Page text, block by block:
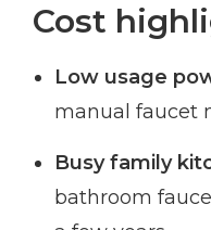
Cost
Low usage
manual faucet
Busy family
bathroom